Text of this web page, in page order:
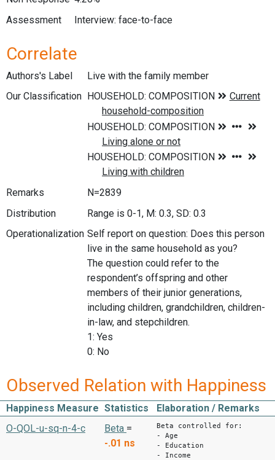
Assessment
Interview: face-to-face
Correlate
Authors's Label
Live with the family member
Our Classification
Remarks
N=2839
Distribution
Range is 0-1, M: 0.3, SD: 0.3
Operationalization Self report on question: Does this person
live in the same household as you?
The question could refer to the
respondent’s offspring and other
members of their junior generations,
including children, grandchildren, children-
in-law, and stepchildren.
1: Yes
0: No
Observed Relation with Happiness
Happiness Measure Statistics
Elaboration / Remarks
O-QOL-u-sq-n-4-c
Beta =
-.01 ns
Beta controlled for:
- Age
- Education
- Income